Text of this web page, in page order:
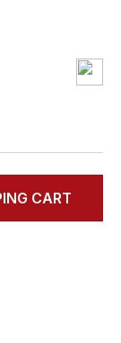
desired
CART